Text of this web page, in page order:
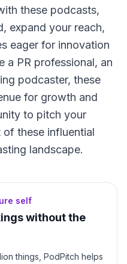
these podcasts,
expand your reach,
eager for innovation
a PR professional, an
podcaster, these
for growth and
to pitch your
these influential
landscape.
self
without the
things, PodPitch helps